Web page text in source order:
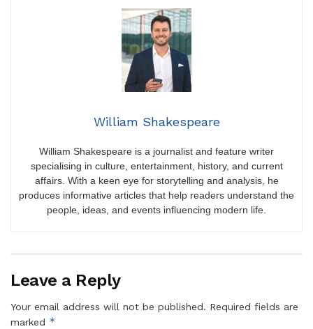
William Shakespeare
William Shakespeare is a journalist and feature writer
specialising in culture, entertainment, history, and current
affairs. With a keen eye for storytelling and analysis, he
produces informative articles that help readers understand the
people, ideas, and events influencing modern life.
Leave a Reply
Your email address will not be published. Required fields are
marked *